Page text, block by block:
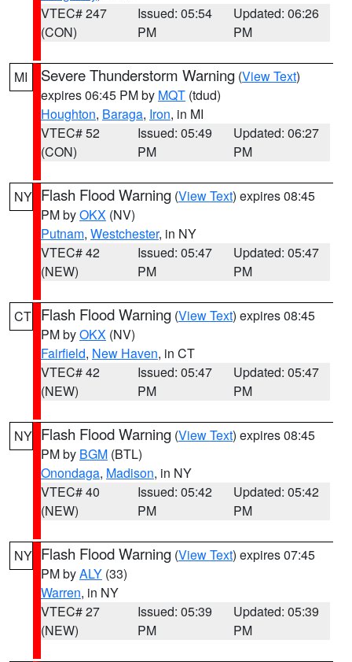
VTEC# 247
(CON)
Issued: 05:54
PM
Updated: 06:26
PM
MI Severe Thunderstorm Warning (View Text)
expires 06:45 PM by MQT (tdud)
Houghton, Baraga, Iron, in MI
VTEC# 52
(CON)
Issued: 05:49
PM
Updated: 06:27
PM
NY Flash Flood Warning (View Text) expires 08:45
PM byOKX (NV)
Putnam, Westchester, in NY
VTEC# 42
(NEW)
Issued: 05:47
PM
Updated: 05:47
PM
CT Flash Flood Warning (View Text) expires 08:45
PM byOKX (NV)
Fairfield, New Haven, in CT
VTEC# 42
(NEW)
Issued: 05:47
PM
Updated: 05:47
PM
NY Flash Flood Warning (View Text) expires 08:45
PM by BGM (BTL)
Onondaga, Madison, in NY
VTEC# 40
(NEW)
Issued: 05:42
PM
Updated: 05:42
PM
NY Flash Flood Warning (View Text) expires 07:45
PM byALY (33)
Warren, in NY
VTEC# 27
(NEW)
Issued: 05:39
PM
Updated: 05:39
PM